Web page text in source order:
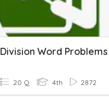
Division Word Problems
20 Q 4th 2872